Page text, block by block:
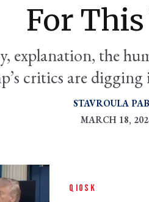
For
explanation, the
critics are
STAVROULA
MARCH 18,
QIOSK